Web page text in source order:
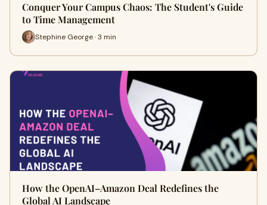
Conquer Your Campus Chaos: The Student's Guide
to Time Management
Stephine George · 3 min
How the OpenAI–Amazon Deal Redefines the
Global AI Landscape